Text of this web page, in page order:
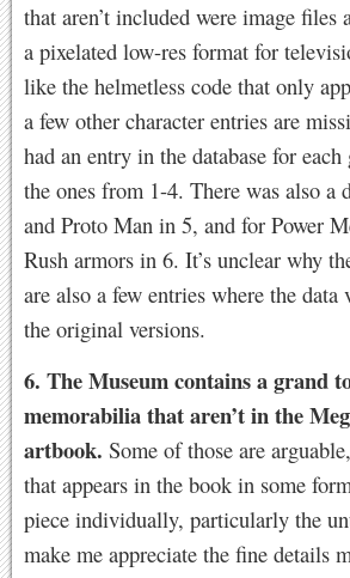
that aren’t included were image
a pixelated low-res format for
like the helmetless code that only
a few other character entries are
had an entry in the database for
the ones from 1-4. There was also a
and Proto Man in 5, and for Power
Rush armors in 6. It’s unclear why
are also a few entries where the data
the original versions.
6. The Museum contains a grand
memorabilia that aren’t in the
artbook. Some of those are
that appears in the book in some
piece individually, particularly the
make me appreciate the fine details